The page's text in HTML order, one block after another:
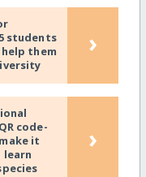
students
them
›
code-
it
›